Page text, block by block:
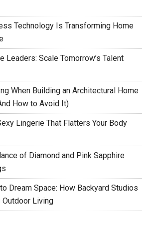
Technology Is Transforming Home
Leaders: Scale Tomorrow’s Talent
When Building an Architectural Home
How to Avoid It)
Lingerie That Flatters Your Body
of Diamond and Pink Sapphire
Dream Space: How Backyard Studios
Outdoor Living